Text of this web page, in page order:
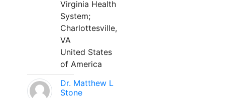
Virginia Health
System;
Charlottesville,
VA
United States
of America
Dr. Matthew L
Stone